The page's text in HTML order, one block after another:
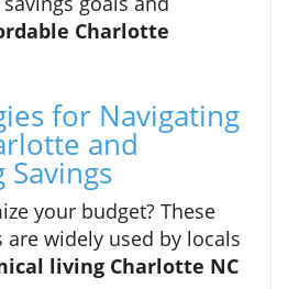
Charlotte
for Navigating
and
your budget? These
are widely used by locals
living Charlotte NC